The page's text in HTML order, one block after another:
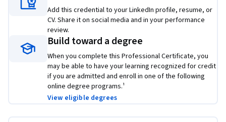
skills that top employers are hiring for right now.
Add this credential to your LinkedIn profile, resume, or
CV. Share it on social media and in your performance
review.
Build toward a degree
When you complete this Professional Certificate, you
may be able to have your learning recognized for credit
if you are admitted and enroll in one of the following
online degree programs.¹
View eligible degrees